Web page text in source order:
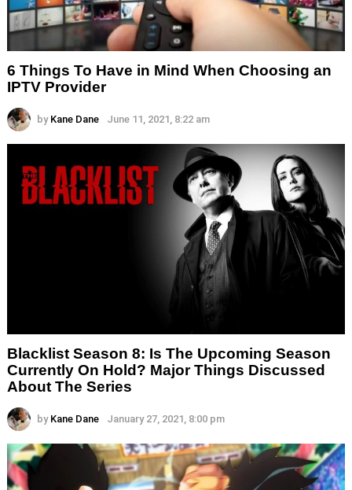
6 Things To Have in Mind When Choosing an
IPTV Provider
by Kane Dane June 11, 2021, 8:22 am
Blacklist Season 8: Is The Upcoming Season
Currently On Hold? Major Things Discussed
About The Series
by Kane Dane January 27, 2021, 8:00 pm